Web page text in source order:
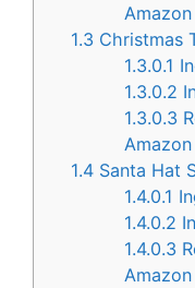
Amazon
1.3 Christmas
1.3.0.1
1.3.0.2
1.3.0.3
Amazon
1.4 Santa Hat
1.4.0.1
1.4.0.2
1.4.0.3
Amazon